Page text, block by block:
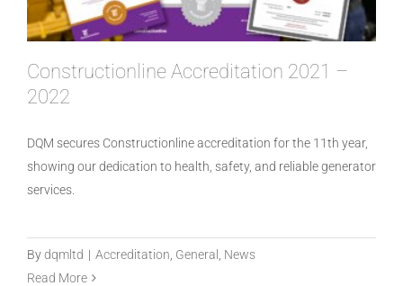
Constructionline Accreditation 2021 –
2022
DQM secures Constructionline accreditation for the 11th year,
showing our dedication to health, safety, and reliable generator
services.
Bydqmltd | Accreditation General
News
Read More